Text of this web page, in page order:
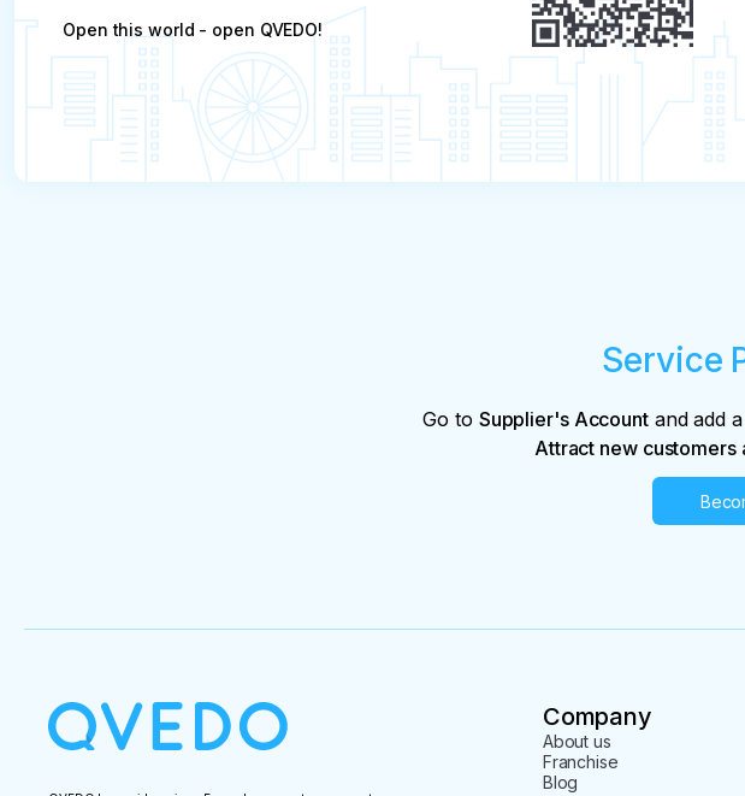
Open this world - open QVEDO!
Service
Go to Supplier's Accountand add
Attract new customers
Company
About us
Franchise
Blog